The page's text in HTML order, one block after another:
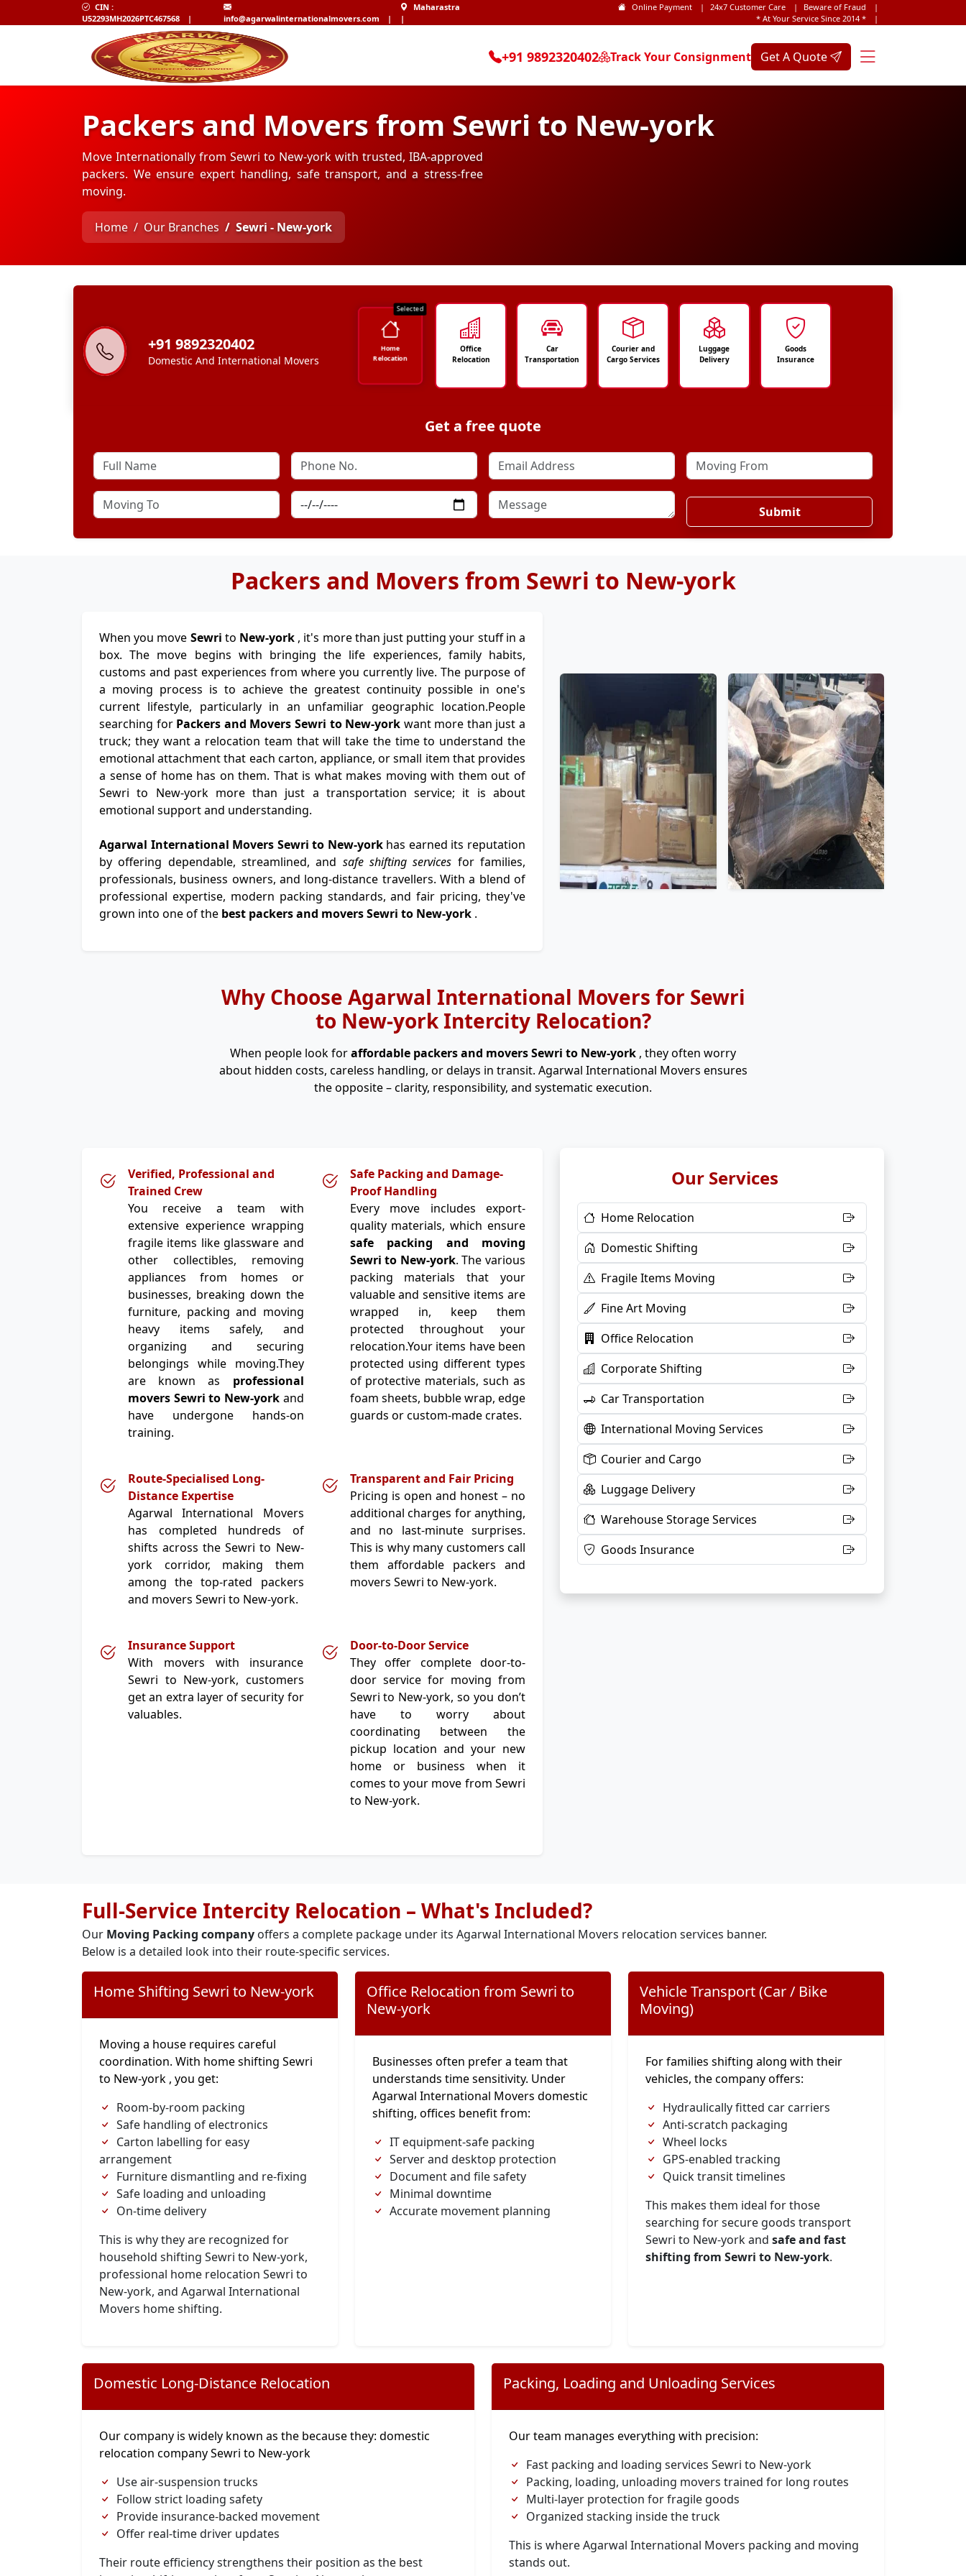
CIN :
U52293MH2026PTC467568
| info@agarwalinternationalmovers.com |
Maharastra
|
Online Payment | 24x7 Customer Care | Beware of Fraud
|
* At Your Service Since 2014 *
|
+91 9892320402 Track Your Consignment Get A Quote
Packers and Movers from Sewri to New-york
Move Internationally from Sewri to New-york with trusted, IBA-approved
packers. We ensure expert handling, safe transport, and a stress-free
moving.
Home Our Branches Sewri - New-york
+91 9892320402
Domestic And International Movers
Selected
Home
Relocation
Office
Relocation
Car
Transportation
Courier and
Cargo Services
Luggage
Delivery
Goods
Insurance
Get a free quote
Submit
Packers and Movers from Sewri to New-york
When you move Sewri to New-york , it's more than just putting your stuff in a
box. The move begins with bringing the life experiences, family habits,
customs and past experiences from where you currently live. The purpose of
a moving process is to achieve the greatest continuity possible in one's
current lifestyle, particularly in an unfamiliar geographic location.People
searching for Packers and Movers Sewri to New-york want more than just a
truck; they want a relocation team that will take the time to understand the
emotional attachment that each carton, appliance, or small item that provides
a sense of home has on them. That is what makes moving with them out of
Sewri to New-york more than just a transportation service; it is about
emotional support and understanding.
Agarwal International Movers Sewri to New-york has earned its reputation
by offering dependable, streamlined, and safe shifting services for families,
professionals, business owners, and long-distance travellers. With a blend of
professional expertise, modern packing standards, and fair pricing, they've
grown into one of the best packers and movers Sewri to New-york .
Why Choose Agarwal International Movers for Sewri
to New-york Intercity Relocation?
When people look foraffordable packers and movers Sewri to New-york , they often worry
about hidden costs, careless handling, or delays in transit. Agarwal International Movers ensures
the opposite – clarity, responsibility, and systematic execution.
Verified, Professional and
Trained Crew
You receive a team with
extensive experience wrapping
fragile items like glassware and
other collectibles, removing
appliances from homes or
businesses, breaking down the
furniture, packing and moving
heavy items safely, and
organizing and securing
belongings while moving.They
are known as professional
movers Sewri to New-yorkand
have undergone hands-on
training.
Safe Packing and Damage-
Proof Handling
Every move includes export-
quality materials, which ensure
safe packing and moving
Sewri to New-york. The various
packing materials that your
valuable and sensitive items are
wrapped in, keep them
protected throughout your
relocation.Your items have been
protected using different types
of protective materials, such as
foam sheets, bubble wrap, edge
guards or custom-made crates.
Route-Specialised Long-
Distance Expertise
Agarwal International Movers
has completed hundreds of
shifts across the Sewri to New-
york corridor, making them
among the top-rated packers
and movers Sewri to New-york.
Transparent and Fair Pricing
Pricing is open and honest – no
additional charges for anything,
and no last-minute surprises.
This is why many customers call
them affordable packers and
movers Sewri to New-york.
Insurance Support
With movers with insurance
Sewri to New-york, customers
get an extra layer of security for
valuables.
Door-to-Door Service
They offer complete door-to-
door service for moving from
Sewri to New-york, so you don’t
have to worry about
coordinating between the
pickup location and your new
home or business when it
comes to your move from Sewri
to New-york.
Our Services
Home Relocation
Domestic Shifting
Fragile Items Moving
Fine Art Moving
Office Relocation
Corporate Shifting
Car Transportation
International Moving Services
Courier and Cargo
Luggage Delivery
Warehouse Storage Services
Goods Insurance
Full-Service Intercity Relocation – What's Included?
Our Moving Packing company offers a complete package under its Agarwal International Movers relocation services banner.
Below is a detailed look into their route-specific services.
Home Shifting Sewri to New-york
Moving a house requires careful
coordination. With home shifting Sewri
to New-york , you get:
Room-by-room packing
Safe handling of electronics
Carton labelling for easy
arrangement
Furniture dismantling and re-fixing
Safe loading and unloading
On-time delivery
This is why they are recognized for
household shifting Sewri to New-york,
professional home relocation Sewri to
New-york, and Agarwal International
Movers home shifting.
Office Relocation from Sewri to
New-york
Businesses often prefer a team that
understands time sensitivity. Under
Agarwal International Movers domestic
shifting, offices benefit from:
IT equipment-safe packing
Server and desktop protection
Document and file safety
Minimal downtime
Accurate movement planning
Vehicle Transport (Car / Bike
Moving)
For families shifting along with their
vehicles, the company offers:
Hydraulically fitted car carriers
Anti-scratch packaging
Wheel locks
GPS-enabled tracking
Quick transit timelines
This makes them ideal for those
searching for secure goods transport
Sewri to New-york and safe and fast
shifting from Sewri to New-york.
Domestic Long-Distance Relocation
Our company is widely known as the because they: domestic
relocation company Sewri to New-york
Use air-suspension trucks
Follow strict loading safety
Provide insurance-backed movement
Offer real-time driver updates
Their route efficiency strengthens their position as the best
Packing, Loading and Unloading Services
Our team manages everything with precision:
Fast packing and loading services Sewri to New-york
Packing, loading, unloading movers trained for long routes
Multi-layer protection for fragile goods
Organized stacking inside the truck
This is where Agarwal International Movers packing and moving
stands out.